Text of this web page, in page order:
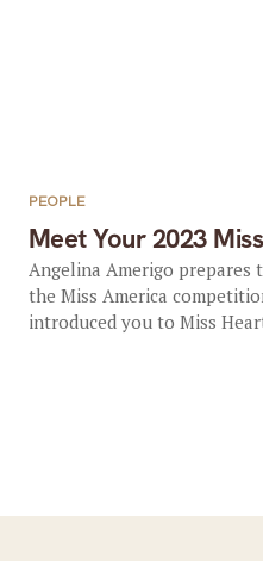
Meet Your 2023
PEOPLE
Angelina Amerigo
the Miss America
introduced you to Miss